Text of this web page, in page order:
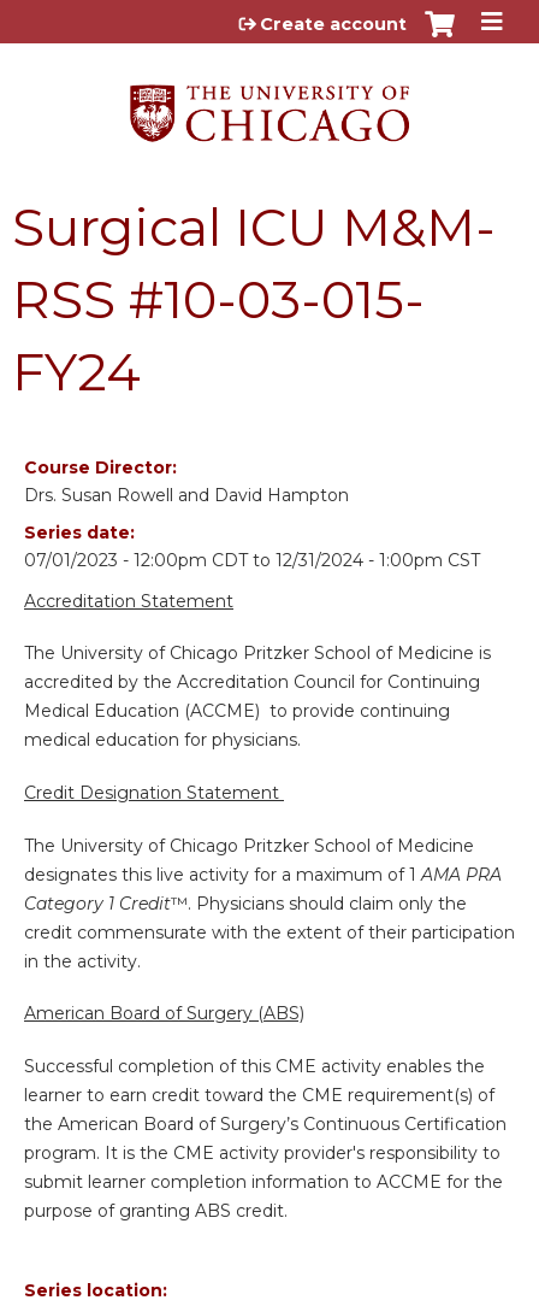
Jump to content
Create account
Surgical ICU M&M-
RSS #10-03-015-
FY24
Course Director:
Drs. Susan Rowell and David Hampton
Series date:
07/01/2023 - 12:00pm CDTto 12/31/2024 - 1:00pm CST
Accreditation Statement
The University of Chicago Pritzker School of Medicine is
accredited by the Accreditation Council for Continuing
Medical Education (ACCME) to provide continuing
medical education for physicians.
Credit Designation Statement
The University of Chicago Pritzker School of Medicine
designates this live activity for a maximum of 1AMA PRA
Category 1 Credit™. Physicians should claim only the
credit commensurate with the extent of their participation
in the activity.
American Board of Surgery (ABS)
Successful completion of this CME activity enables the
learner to earn credit toward the CME requirement(s) of
the American Board of Surgery’s Continuous Certification
program. It is the CME activity provider's responsibility to
submit learner completion information to ACCME for the
purpose of granting ABS credit.
Series location: